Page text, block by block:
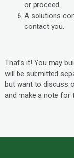
or proceed.
A solutions
contact you.
That’s it! You may
will be submitted
but want to discuss
and make a note for